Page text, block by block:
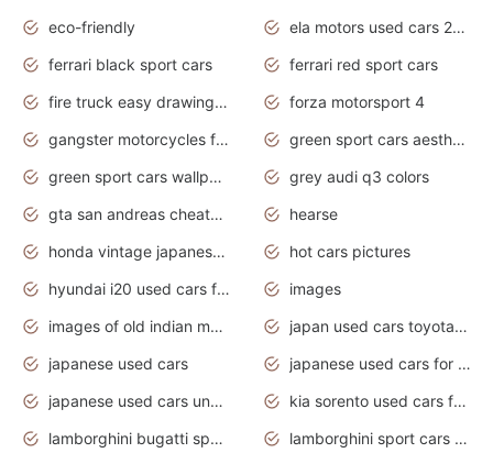
eco-friendly
ela motors used cars 2020
ferrari black sport cars
ferrari red sport cars
fire truck easy drawing for kids
forza motorsport 4
gangster motorcycles for sale
green sport cars aesthetic
green sport cars wallpaper
grey audi q3 colors
gta san andreas cheats pc cars sport
hearse
honda vintage japanese motorcycles for sale
hot cars pictures
hyundai i20 used cars for sale in gauteng
images
images of old indian motorcycles
japan used cars toyota corolla manual
japanese used cars
japanese used cars for sale and prices
japanese used cars under $3000
kia sorento used cars for sale nz
lamborghini bugatti sport cars
lamborghini sport cars pictures